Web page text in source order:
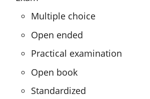
Multiple choice
Open ended
Practical examination
Open book
Standardized